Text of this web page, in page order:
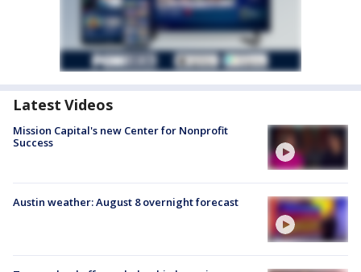
Latest Videos
Mission Capital's new Center for Nonprofit
Success
Austin weather: August 8 overnight forecast